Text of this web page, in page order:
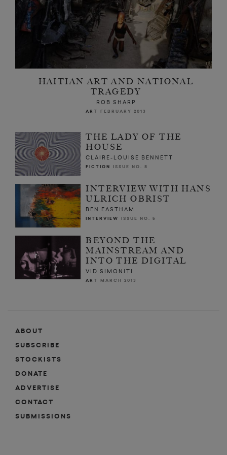
HAITIAN ART AND NATIONAL
TRAGEDY
ROB SHARP
ART FEBRUARY 2013
THE LADY OF THE
HOUSE
CLAIRE-LOUISE BENNETT
FICTION ISSUE NO. 8
INTERVIEW WITH HANS
ULRICH OBRIST
BEN EASTHAM
INTERVIEW ISSUE NO. 5
BEYOND THE
MAINSTREAM AND
INTO THE DIGITAL
VID SIMONITI
ART MARCH 2013
ABOUT
SUBSCRIBE
STOCKISTS
DONATE
ADVERTISE
CONTACT
SUBMISSIONS